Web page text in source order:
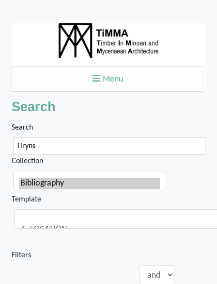
Menu
Search
Search
Collection
Template
Filters